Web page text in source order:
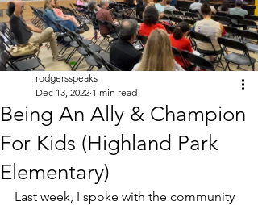
Being An Ally & Champion
For Kids (Highland Park
Elementary)
rodgersspeaks
Dec 13, 2022 1 min read
Last week, I spoke with the community